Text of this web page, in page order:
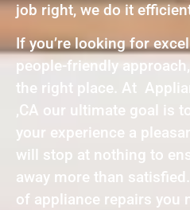
job right, we do it
If you’re looking for
people-friendly
the right place. At
,CA our ultimate goal is
your experience a
will stop at nothing to
away more than
of appliance repairs you